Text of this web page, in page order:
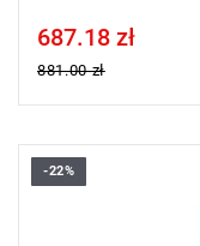
Price tax included
687.18 zł
881.00 zł
-22%